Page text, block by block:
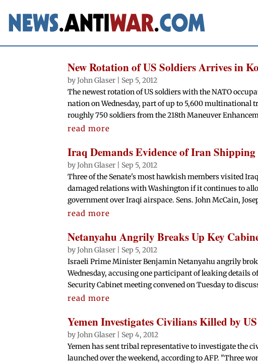
New Rotation of US Soldiers Arrives in
byJohn Glaser
Sep 5, 2012
The newest rotation of US soldiers with the NATO
nation on Wednesday, part of up to 5,600 multinational
roughly 750 soldiers from the 218th Maneuver
read more
Iraq Demands Evidence of Iran
byJohn Glaser
Sep 5, 2012
Three of the Senate's most hawkish members visited
damaged relations with Washington if it continues to
government over Iraqi airspace. Sens. John McCain,
read more
Netanyahu Angrily Breaks Up Key
byJohn Glaser
Sep 5, 2012
Israeli Prime Minister Benjamin Netanyahu angrily
Wednesday, accusing one participant of leaking details
Security Cabinet meeting convened on Tuesday to
read more
Yemen Investigates Civilians Killed by
byJohn Glaser
Sep 4, 2012
Yemen has sent tribal representative to investigate the
launched over the weekend, according to AFP. "Three